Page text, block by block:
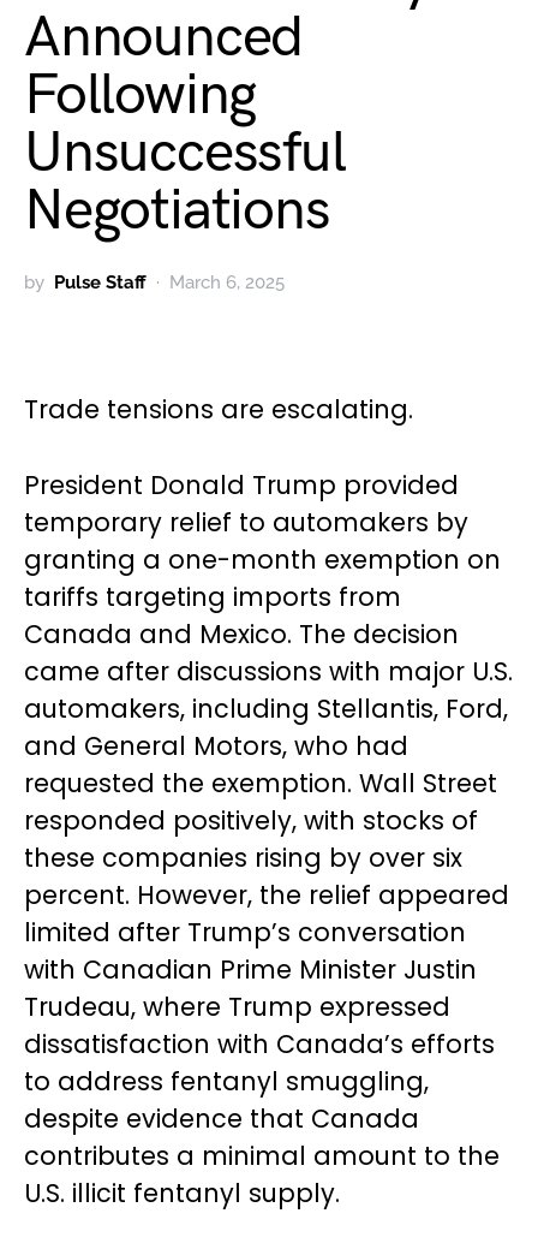
Announced
Following
Unsuccessful
Negotiations
by Pulse Staff March 6, 2025
Trade tensions are escalating.
President Donald Trump provided
temporary relief to automakers by
granting a one-month exemption on
tariffs targeting imports from
Canada and Mexico. The decision
came after discussions with major U.S.
automakers, including Stellantis, Ford,
and General Motors, who had
requested the exemption. Wall Street
responded positively, with stocks of
these companies rising by over six
percent. However, the relief appeared
limited after Trump’s conversation
with Canadian Prime Minister Justin
Trudeau, where Trump expressed
dissatisfaction with Canada’s efforts
to address fentanyl smuggling,
despite evidence that Canada
contributes a minimal amount to the
U.S. illicit fentanyl supply.